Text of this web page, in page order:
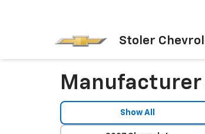
Stoler
Manufacturer
Show All